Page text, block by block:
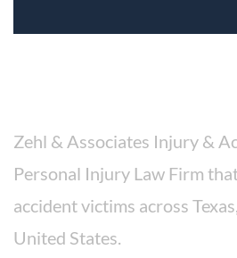
Zehl & Associates Injury &
Personal Injury Law Firm
accident victims across
United States.